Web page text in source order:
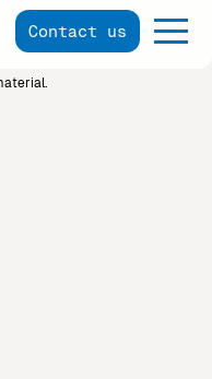
Contact us